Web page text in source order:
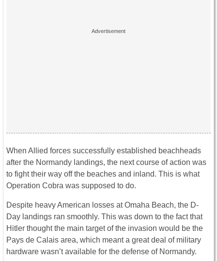
When Allied forces successfully established beachheads
after the Normandy landings, the next course of action was
to fight their way off the beaches and inland. This is what
Operation Cobra was supposed to do.
Despite heavy American losses at Omaha Beach, the D-
Day landings ran smoothly. This was down to the fact that
Hitler thought the main target of the invasion would be the
Pays de Calais area, which meant a great deal of military
hardware wasn’t available for the defense of Normandy.